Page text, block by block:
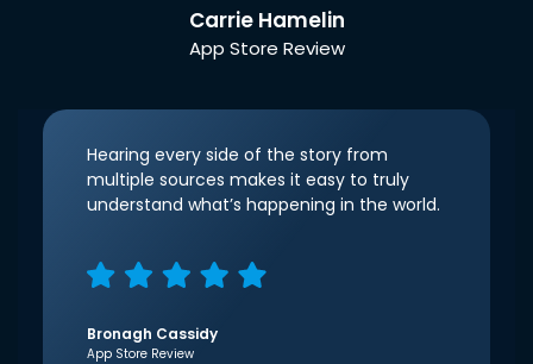
Carrie Hamelin
App Store Review
Hearing every side of the story from
multiple sources makes it easy to truly
understand what’s happening in the world.
Bronagh Cassidy
App Store Review